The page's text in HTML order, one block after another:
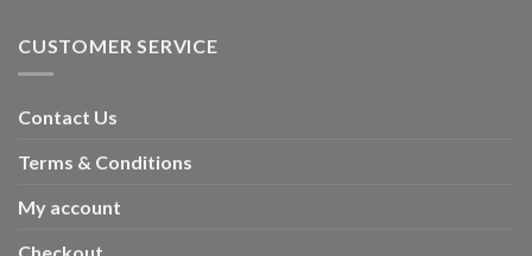
CUSTOMER SERVICE
Contact Us
Terms & Conditions
My account